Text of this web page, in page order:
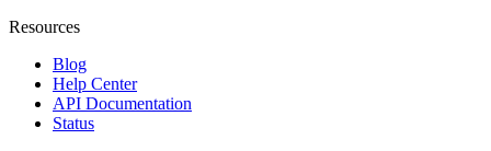
Resources
Blog
Help Center
API Documentation
Status